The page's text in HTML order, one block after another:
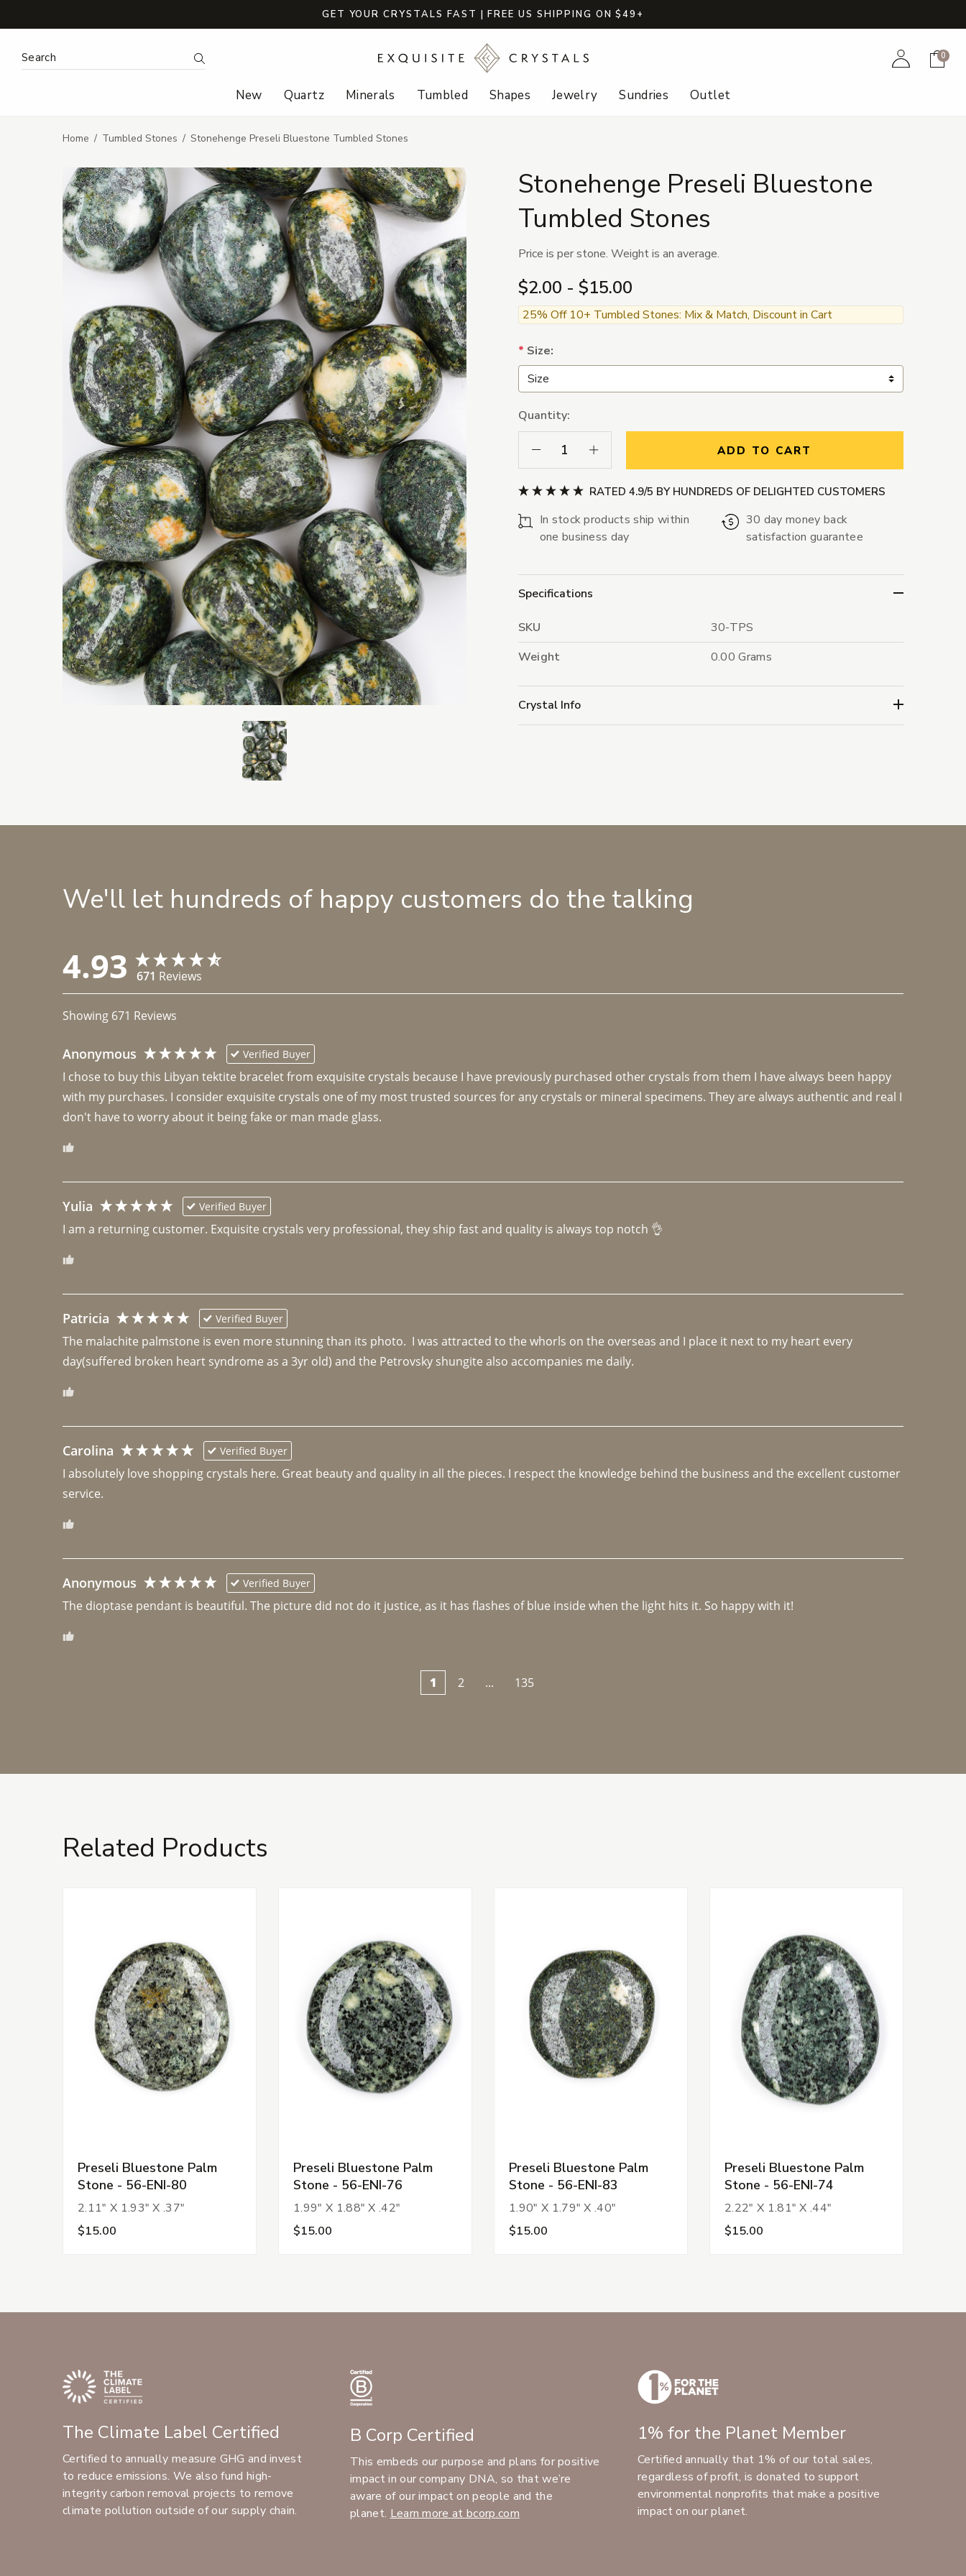
GET YOUR CRYSTALS FAST | FREE US SHIPPING ON $49+
Search Keyword: Search AccountCart
0
New Quartz Minerals Tumbled Shapes Jewelry Sundries Outlet
Home Tumbled Stones Stonehenge Preseli Bluestone Tumbled Stones
Stonehenge Preseli Bluestone
Tumbled Stones
Price is per stone. Weight is an average.
$2.00 - $15.00
25% Off 10+ Tumbled Stones: Mix & Match, Discount in Cart
* Size:
Quantity:
Decrease Quantity:Increase Quantity: ADD TO CART
RATED 4.9/5 BY HUNDREDS OF DELIGHTED CUSTOMERS
In stock products ship within
one business day
30 day money back
satisfaction guarantee
Specifications
SKU
30-TPS
Weight
0.00 Grams
Crystal Info
We'll let hundreds of happy customers do the talking
4.93 671 Reviews
Showing 671 Reviews
Anonymous Verified Buyer
I chose to buy this Libyan tektite bracelet from exquisite crystals because I have previously purchased other crystals from them I have always been happy
with my purchases. I consider exquisite crystals one of my most trusted sources for any crystals or mineral specimens. They are always authentic and real I
don't have to worry about it being fake or man made glass.
Yulia Verified Buyer
I am a returning customer. Exquisite crystals very professional, they ship fast and quality is always top notch 👌
Patricia Verified Buyer
The malachite palmstone is even more stunning than its photo.  I was attracted to the whorls on the overseas and I place it next to my heart every
day(suffered broken heart syndrome as a 3yr old) and the Petrovsky shungite also accompanies me daily.
Carolina Verified Buyer
I absolutely love shopping crystals here. Great beauty and quality in all the pieces. I respect the knowledge behind the business and the excellent customer
Anonymous Verified Buyer
The dioptase pendant is beautiful. The picture did not do it justice, as it has flashes of blue inside when the light hits it. So happy with it!
1 2 ... 135
Related Products
Preseli Bluestone Palm
Stone - 56-ENI-80
2.11" X 1.93" X .37"
$15.00
Preseli Bluestone Palm
Stone - 56-ENI-76
1.99" X 1.88" X .42"
$15.00
Preseli Bluestone Palm
Stone - 56-ENI-83
1.90" X 1.79" X .40"
$15.00
Preseli Bluestone Palm
Stone - 56-ENI-74
2.22" X 1.81" X .44"
$15.00
The Climate Label Certified
Certified to annually measure GHG and invest
to reduce emissions. We also fund high-
integrity carbon removal projects to remove
climate pollution outside of our supply chain.
B Corp Certified
This embeds our purpose and plans for positive
impact in our company DNA, so that we’re
aware of our impact on people and the
planet. Learn more at bcorp.com
1% for the Planet Member
Certified annually that 1% of our total sales,
regardless of profit, is donated to support
environmental nonprofits that make a positive
impact on our planet.